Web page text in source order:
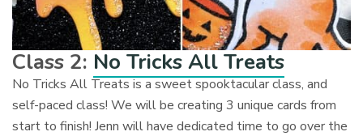
Class 2: No Tricks All Treats
No Tricks All Treats is a sweet spooktacular class, and
self-paced class! We will be creating 3 unique cards from
start to finish! Jenn will have dedicated time to go over the